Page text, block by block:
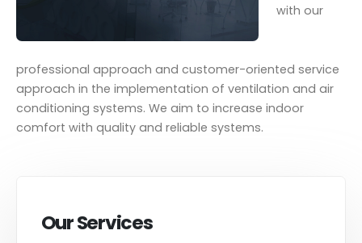
with our
professional approach and customer-oriented service
approach in the implementation of ventilation and air
conditioning systems. We aim to increase indoor
comfort with quality and reliable systems.
Our Services